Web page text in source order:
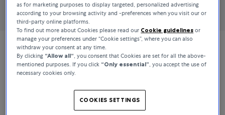
Tissot
PRX POWERMATIC 80
CHEMIN DES TOURELLES POWERMATIC 80 42MM
€925
as for marketing purposes to display targeted, personalized advertising
according to your browsing activity and -preferences when you visit our or
third-party online platforms.
To find out more about Cookies please read our Cookie guidelines or
manage your preferences under “Cookie settings”, where you can also
withdraw your consent at any time.
By clicking “Allow all“, you consent that Cookies are set for all the above-
mentioned purposes. If you click “Only essential”, you accept the use of
necessary cookies only.
COOKIES SETTINGS